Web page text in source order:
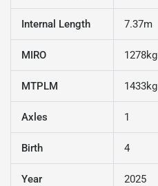
Internal Length 7.37m
MIRO 1278kg
MTPLM 1433kg
Axles 1
Birth 4
Year 2025